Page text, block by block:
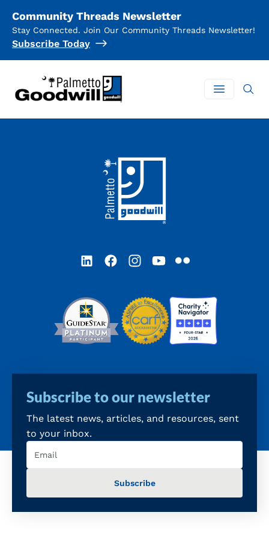
Community Threads Newsletter
Stay Connected. Join Our Community Threads Newsletter!
Subscribe Today
Palmetto Goodwill
Open
LinkedInFacebookInstagramYouTube
Flickr
Subscribe to our newsletter
The latest news, articles, and resources, sent
to your inbox.